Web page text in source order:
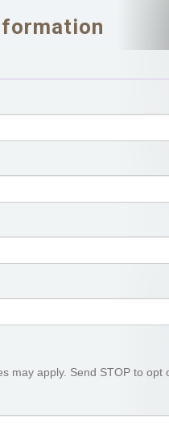
may apply. Send STOP to opt